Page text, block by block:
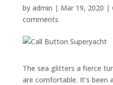
by admin | Mar 19, 2020 |
comments
The sea glitters a fierce
are comfortable. It’s been